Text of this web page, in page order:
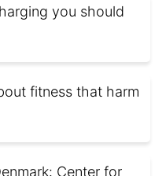
you should
fitness that harm
Center for